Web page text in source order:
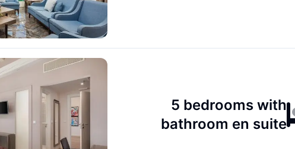
5 bedrooms with
bathroom en suite